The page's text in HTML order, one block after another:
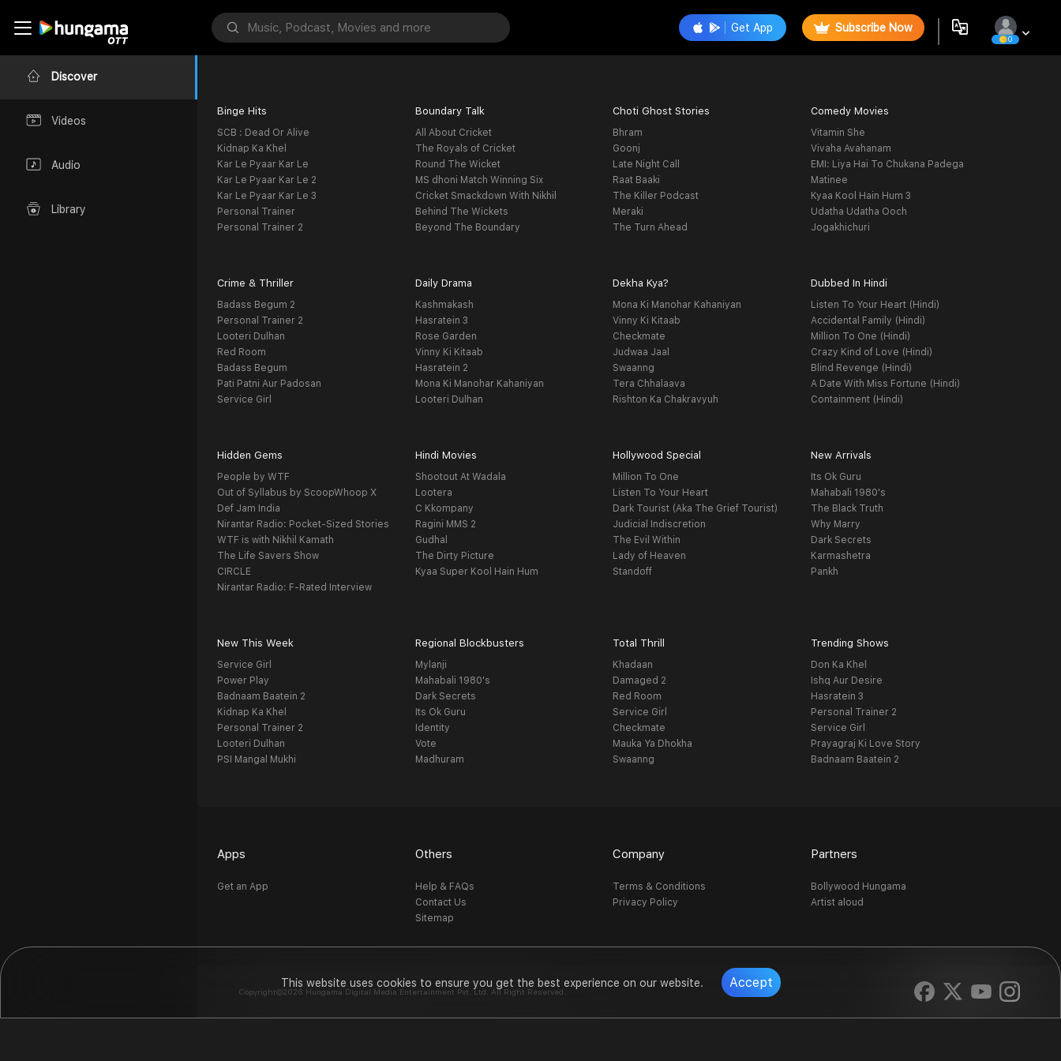
This website uses cookies to ensure you get the best experience on our website. Accept
Discover
Videos
Audio
Library
Get App Subscribe Now
0
Binge Hits
SCB : Dead Or Alive
Kidnap Ka Khel
Kar Le Pyaar Kar Le
Kar Le Pyaar Kar Le 2
Kar Le Pyaar Kar Le 3
Personal Trainer
Personal Trainer 2
Boundary Talk
All About Cricket
The Royals of Cricket
Round The Wicket
MS dhoni Match Winning Six
Cricket Smackdown With Nikhil
Behind The Wickets
Beyond The Boundary
Choti Ghost Stories
Bhram
Goonj
Late Night Call
Raat Baaki
The Killer Podcast
Meraki
The Turn Ahead
Comedy Movies
Vitamin She
Vivaha Avahanam
EMI: Liya Hai To Chukana Padega
Matinee
Kyaa Kool Hain Hum 3
Udatha Udatha Ooch
Jogakhichuri
Crime & Thriller
Badass Begum 2
Personal Trainer 2
Looteri Dulhan
Red Room
Badass Begum
Pati Patni Aur Padosan
Service Girl
Daily Drama
Kashmakash
Hasratein 3
Rose Garden
Vinny Ki Kitaab
Hasratein 2
Mona Ki Manohar Kahaniyan
Looteri Dulhan
Dekha Kya?
Mona Ki Manohar Kahaniyan
Vinny Ki Kitaab
Checkmate
Judwaa Jaal
Swaanng
Tera Chhalaava
Rishton Ka Chakravyuh
Dubbed In Hindi
Listen To Your Heart (Hindi)
Accidental Family (Hindi)
Million To One (Hindi)
Crazy Kind of Love (Hindi)
Blind Revenge (Hindi)
A Date With Miss Fortune (Hindi)
Containment (Hindi)
Hidden Gems
People by WTF
Out of Syllabus by ScoopWhoop X
Def Jam India
Nirantar Radio: Pocket-Sized Stories
WTF is with Nikhil Kamath
The Life Savers Show
CIRCLE
Nirantar Radio: F-Rated Interview
Hindi Movies
Shootout At Wadala
Lootera
C Kkompany
Ragini MMS 2
Gudhal
The Dirty Picture
Kyaa Super Kool Hain Hum
Hollywood Special
Million To One
Listen To Your Heart
Dark Tourist (Aka The Grief Tourist)
Judicial Indiscretion
The Evil Within
Lady of Heaven
Standoff
New Arrivals
Its Ok Guru
Mahabali 1980's
The Black Truth
Why Marry
Dark Secrets
Karmashetra
Pankh
New This Week
Service Girl
Power Play
Badnaam Baatein 2
Kidnap Ka Khel
Personal Trainer 2
Looteri Dulhan
PSI Mangal Mukhi
Regional Blockbusters
Mylanji
Mahabali 1980's
Dark Secrets
Its Ok Guru
Identity
Vote
Madhuram
Total Thrill
Khadaan
Damaged 2
Red Room
Service Girl
Checkmate
Mauka Ya Dhokha
Swaanng
Trending Shows
Don Ka Khel
Ishq Aur Desire
Hasratein 3
Personal Trainer 2
Service Girl
Prayagraj Ki Love Story
Badnaam Baatein 2
Apps
Get an App
Others
Help & FAQs
Contact Us
Sitemap
Company
Terms & Conditions
Privacy Policy
Partners
Bollywood Hungama
Artist aloud
Copyright©2026 Hungama Digital Media Entertainment Pvt. Ltd. All Right Reserved.